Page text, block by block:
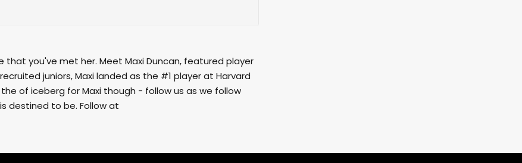
you've met her. Meet Maxi Duncan, featured player
juniors, Maxi landed as the #1 player at Harvard
of iceberg for Maxi though - follow us as we follow
destined to be. Follow at